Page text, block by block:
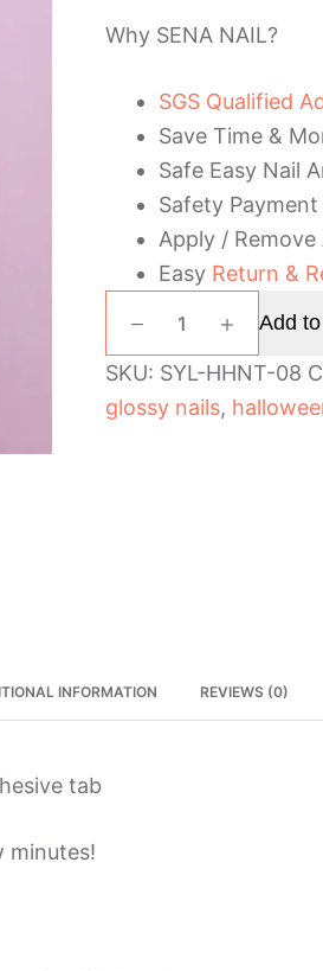
Why SENA NAIL?
SGS Qualified
Save Time &
Safe Easy Nail
Safety Payment
Apply /
Easy Return &
Coffin
Halloween
Press
On
Add
SKU: SYL-HHNT-08
glossy nails,
INFORMATION REVIEWS (0)
tab
minutes!